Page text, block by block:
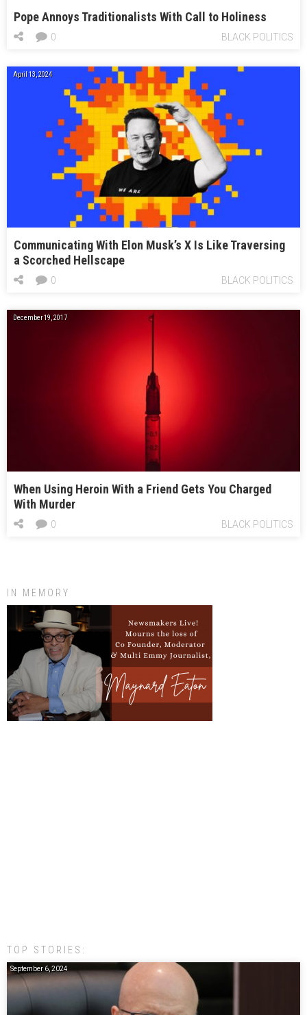
Pope Annoys Traditionalists With Call to Holiness
BLACK POLITICS
0
April 13, 2024
Communicating With Elon Musk’s X Is Like Traversing
a Scorched Hellscape
BLACK POLITICS
0
December 19, 2017
When Using Heroin With a Friend Gets You Charged
With Murder
BLACK POLITICS
0
IN MEMORY
TOP STORIES:
September 6, 2024